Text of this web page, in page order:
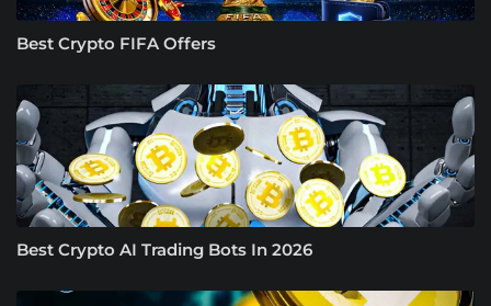
Best Crypto FIFA Offers
Best Crypto AI Trading Bots In 2026